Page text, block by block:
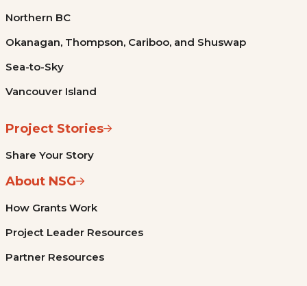
Northern BC
Okanagan, Thompson, Cariboo, and Shuswap
Sea-to-Sky
Vancouver Island
Project Stories
Share Your Story
About NSG
How Grants Work
Project Leader Resources
Partner Resources